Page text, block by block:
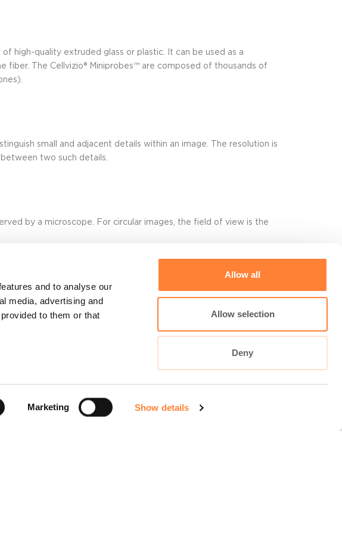
and to analyse our
media, advertising and
to them or that
Marketing Show details
Allow all
Allow selection
Deny
high-quality extruded glass or plastic. It can be used as a
The Cellvizio® Miniprobes™ are composed of thousands of
small and adjacent details within an image. The resolution is
two such details.
by a microscope. For circular images, the field of view is the